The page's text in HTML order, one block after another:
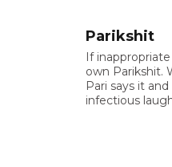
Parikshit
If
own Parikshit.
Pari says it
infectious